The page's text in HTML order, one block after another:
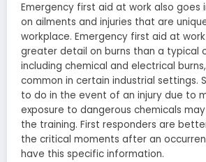
Emergency first aid at work also
on ailments and injuries that are
workplace. Emergency first aid at
greater detail on burns than a typical
including chemical and electrical
common in certain industrial settings.
to do in the event of an injury due to
exposure to dangerous chemicals
the training. First responders are
the critical moments after an
have this specific information.